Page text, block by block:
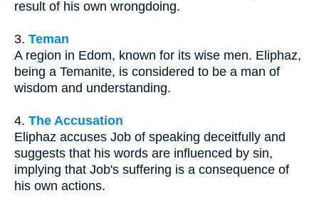
result of his own wrongdoing.
3. Teman
A region in Edom, known for its wise men. Eliphaz,
being a Temanite, is considered to be a man of
wisdom and understanding.
4. The Accusation
Eliphaz accuses Job of speaking deceitfully and
suggests that his words are influenced by sin,
implying that Job's suffering is a consequence of
his own actions.